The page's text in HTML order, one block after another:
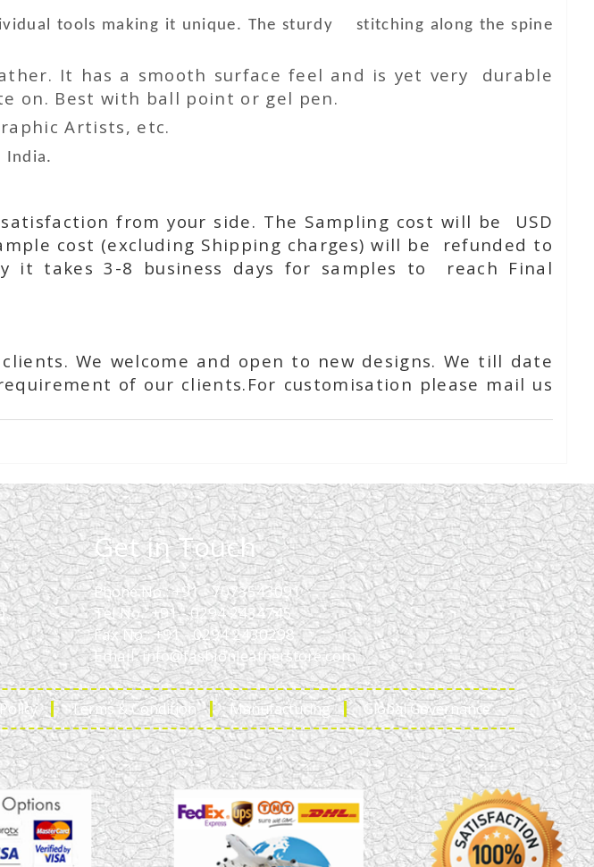
tools making it unique. The sturdy stitching along the spine
It has a smooth surface feel and is yet very durable
on. Best with ball point or gel pen.
Artists, etc.
India.
from your side. The Sampling cost will be USD
cost (excluding Shipping charges) will be refunded to
it takes 3-8 business days for samples to reach Final
We welcome and open to new designs. We till date
of our clients.For customisation please mail us
Get in Touch
Phone No.: +91 - 7073543091
Tel No.: +91 - 0294 2434745
Fax No.: +91 - 0294 2430298
Email:info@fashionleatherstore.com
Terms & Condition Manufacturing Global Governance